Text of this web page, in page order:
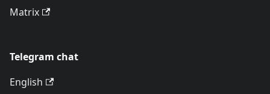
Matrix
Telegram chat
English